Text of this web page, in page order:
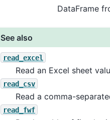
DataFrame
See also
read_excel
Read an Excel sheet
read_csv
Read a comma-
read_fwf